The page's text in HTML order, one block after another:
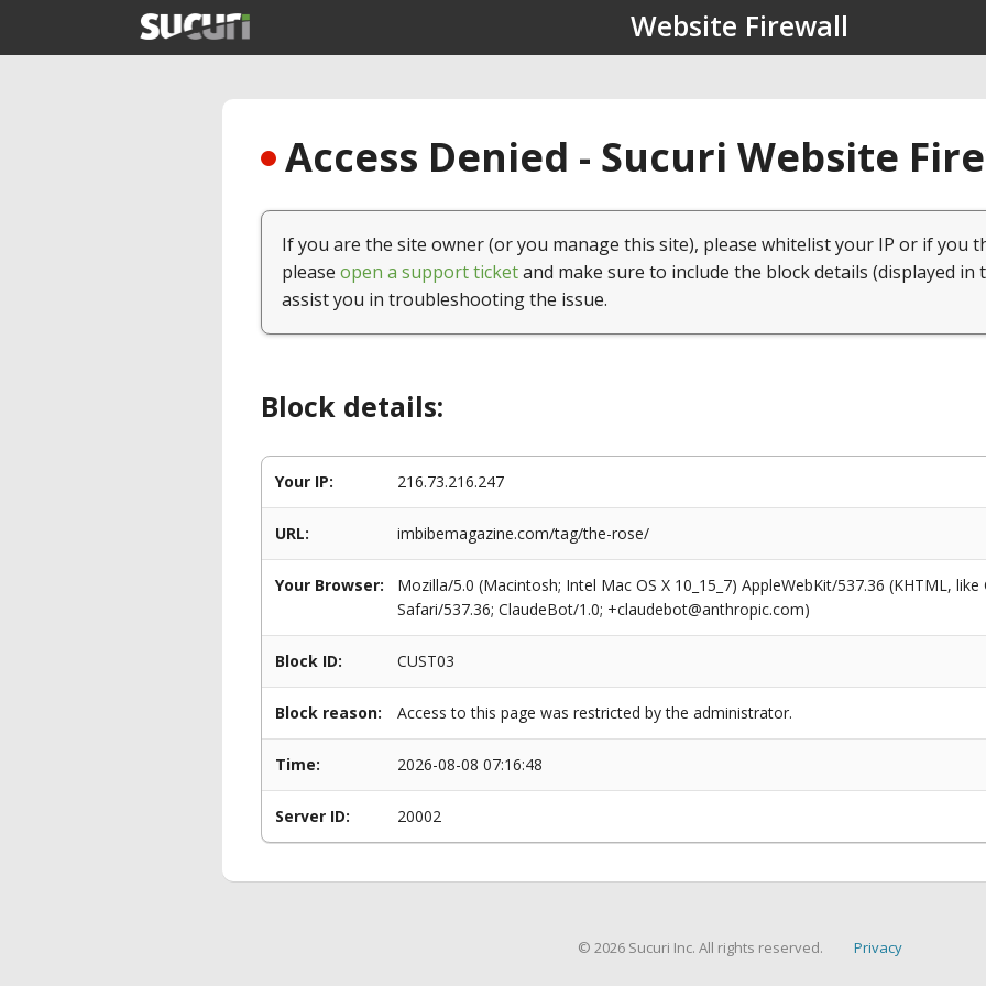
Website Firewall
Access Denied - Sucuri Website
If you are the site owner (or you manage this site), please whitelist your IP or if you
please open a support ticketand make sure to include the block details (displayed in
assist you in troubleshooting the issue.
Block details:
Your IP: 216.73.216.247
URL: imbibemagazine.com/tag/the-rose/
Your Browser:
Mozilla/5.0 (Macintosh; Intel Mac OS X 10_15_7) AppleWebKit/537.36 (KHTML,
Safari/537.36; ClaudeBot/1.0; +claudebot@anthropic.com)
Block ID: CUST03
Block reason: Access to this page was restricted by the administrator.
Time: 2026-08-08 07:16:48
Server ID: 20002
© 2026 Sucuri Inc. All rights reserved. Privacy